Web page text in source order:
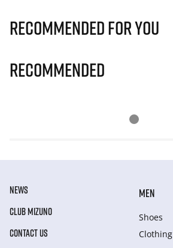
Recommended for you
Recommended
NEWS
CLUB MIZUNO
CONTACT US
MEN
Shoes
Clothing